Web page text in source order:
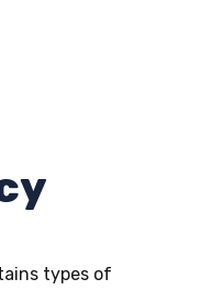
types of